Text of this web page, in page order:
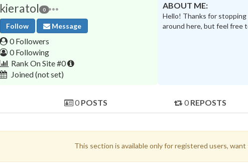
kieratol 0
Follow Message
0 Followers
0 Following
Rank On Site #0
Joined(not set)
ABOUT ME:
Hello! Thanks for stopping
around here, but feel free
0 POSTS 0 REPOSTS
This section is available only for registered users, want